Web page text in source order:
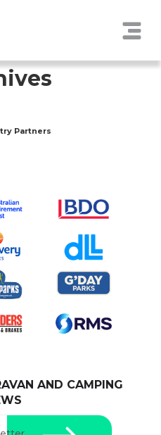
WEBSITE:
Partners
AND CAMPING